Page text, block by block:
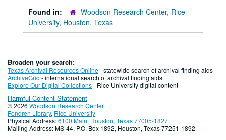
Found in:
Woodson Research Center, Rice
University, Houston, Texas
Broaden your search:
Texas Archival Resources Online- statewide search of archival finding aids
ArchiveGrid - international search of archival finding aids
Explore Our Digital Collections- Rice University digital content
Harmful Content Statement
© 2026 Woodson Research Center
Fondren Library, Rice University
Physical Address:6100 Main, Houston, Texas 77005-1827
Mailing Address: MS-44, P.O. Box 1892, Houston, Texas 77251-1892